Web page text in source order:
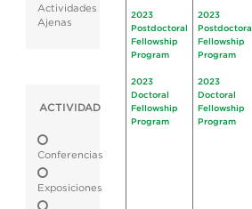
Actividades
Ajenas
ACTIVIDAD
Conferencias
Exposiciones
2023
Postdoctoral
Fellowship
Program
2023
Doctoral
Fellowship
Program
2023
Postdoctoral
Fellowship
Program
2023
Doctoral
Fellowship
Program